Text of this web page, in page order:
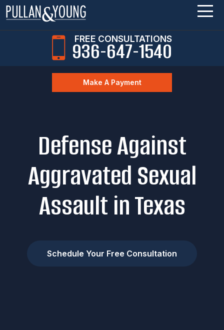
Make A Payment
FREE CONSULTATIONS
936-647-1540
Defense Against
Aggravated Sexual
Assault in Texas
Schedule Your Free Consultation